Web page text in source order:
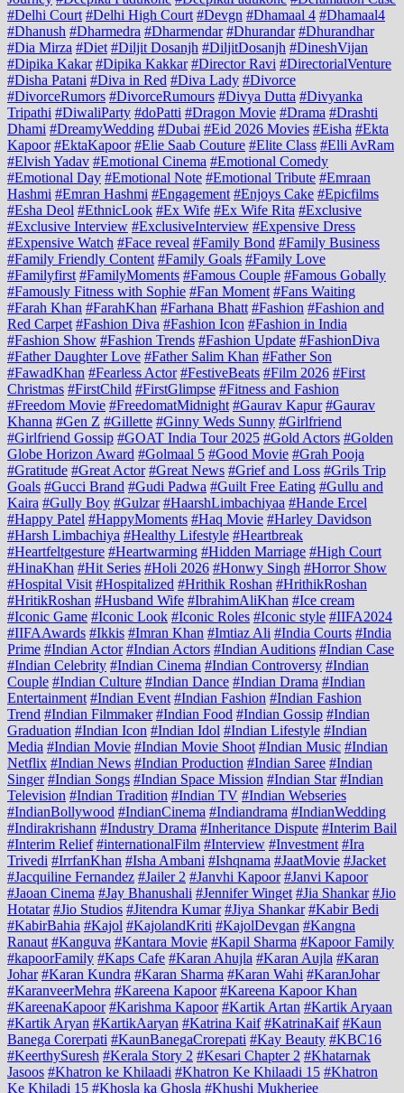
#Delhi Court #Delhi High Court #Devgn #Dhamaal 4 #Dhamaal4
#Dhanush #Dharmedra #Dharmendar #Dhurandar #Dhurandhar
#Dia Mirza #Diet #Diljit Dosanjh #DiljitDosanjh #DineshVijan
#Dipika Kakar #Dipika Kakkar #Director Ravi #DirectorialVenture
#Disha Patani #Diva in Red #Diva Lady #Divorce
#DivorceRumors #DivorceRumours #Divya Dutta #Divyanka
Tripathi #DiwaliParty #doPatti #Dragon Movie #Drama #Drashti
Dhami #DreamyWedding #Dubai #Eid 2026 Movies #Eisha #Ekta
Kapoor #EktaKapoor #Elie Saab Couture #Elite Class #Elli AvRam
#Elvish Yadav #Emotional Cinema #Emotional Comedy
#Emotional Day #Emotional Note #Emotional Tribute #Emraan
Hashmi #Emran Hashmi #Engagement #Enjoys Cake #Epicfilms
#Esha Deol #EthnicLook #Ex Wife #Ex Wife Rita #Exclusive
#Exclusive Interview #ExclusiveInterview #Expensive Dress
#Expensive Watch #Face reveal #Family Bond #Family Business
#Family Friendly Content #Family Goals #Family Love
#Familyfirst #FamilyMoments #Famous Couple #Famous Gobally
#Famously Fitness with Sophie #Fan Moment #Fans Waiting
#Farah Khan #FarahKhan #Farhana Bhatt #Fashion #Fashion and
Red Carpet #Fashion Diva #Fashion Icon #Fashion in India
#Fashion Show #Fashion Trends #Fashion Update #FashionDiva
#Father Daughter Love #Father Salim Khan #Father Son
#FawadKhan #Fearless Actor #FestiveBeats #Film 2026 #First
Christmas #FirstChild #FirstGlimpse #Fitness and Fashion
#Freedom Movie #FreedomatMidnight #Gaurav Kapur #Gaurav
Khanna #Gen Z #Gillette #Ginny Weds Sunny #Girlfriend
#Girlfriend Gossip #GOAT India Tour 2025 #Gold Actors #Golden
Globe Horizon Award #Golmaal 5 #Good Movie #Grah Pooja
#Gratitude #Great Actor #Great News #Grief and Loss #Grils Trip
Goals #Gucci Brand #Gudi Padwa #Guilt Free Eating #Gullu and
Kaira #Gully Boy #Gulzar #HaarshLimbachiyaa #Hande Ercel
#Happy Patel #HappyMoments #Haq Movie #Harley Davidson
#Harsh Limbachiya #Healthy Lifestyle #Heartbreak
#Heartfeltgesture #Heartwarming #Hidden Marriage #High Court
#HinaKhan #Hit Series #Holi 2026 #Honwy Singh #Horror Show
#Hospital Visit #Hospitalized #Hrithik Roshan #HrithikRoshan
#HritikRoshan #Husband Wife #IbrahimAliKhan #Ice cream
#Iconic Game #Iconic Look #Iconic Roles #Iconic style #IIFA2024
#IIFAAwards #Ikkis #Imran Khan #Imtiaz Ali #India Courts #India
Prime #Indian Actor #Indian Actors #Indian Auditions #Indian Case
#Indian Celebrity #Indian Cinema #Indian Controversy #Indian
Couple #Indian Culture #Indian Dance #Indian Drama #Indian
Entertainment #Indian Event #Indian Fashion #Indian Fashion
Trend #Indian Filmmaker #Indian Food #Indian Gossip #Indian
Graduation #Indian Icon #Indian Idol #Indian Lifestyle #Indian
Media #Indian Movie #Indian Movie Shoot #Indian Music #Indian
Netflix #Indian News #Indian Production #Indian Saree #Indian
Singer #Indian Songs #Indian Space Mission #Indian Star #Indian
Television #Indian Tradition #Indian TV #Indian Webseries
#IndianBollywood #IndianCinema #Indiandrama #IndianWedding
#Indirakrishann #Industry Drama #Inheritance Dispute #Interim Bail
#Interim Relief #internationalFilm #Interview #Investment #Ira
Trivedi #IrrfanKhan #Isha Ambani #Ishqnama #JaatMovie #Jacket
#Jacquiline Fernandez #Jailer 2 #Janvhi Kapoor #Janvi Kapoor
#Jaoan Cinema #Jay Bhanushali #Jennifer Winget #Jia Shankar #Jio
Hotatar #Jio Studios #Jitendra Kumar #Jiya Shankar #Kabir Bedi
#KabirBahia #Kajol #KajolandKriti #KajolDevgan #Kangna
Ranaut #Kanguva #Kantara Movie #Kapil Sharma #Kapoor Family
#kapoorFamily #Kaps Cafe #Karan Ahujla #Karan Aujla #Karan
Johar #Karan Kundra #Karan Sharma #Karan Wahi #KaranJohar
#KaranveerMehra #Kareena Kapoor #Kareena Kapoor Khan
#KareenaKapoor #Karishma Kapoor #Kartik Artan #Kartik Aryaan
#Kartik Aryan #KartikAaryan #Katrina Kaif #KatrinaKaif #Kaun
Banega Corerpati #KaunBanegaCrorepati #Kay Beauty #KBC16
#KeerthySuresh #Kerala Story 2 #Kesari Chapter 2 #Khatarnak
Jasoos #Khatron ke Khilaadi #Khatron Ke Khilaadi 15 #Khatron
Ke Khiladi 15 #Khosla ka Ghosla #Khushi Mukherjee